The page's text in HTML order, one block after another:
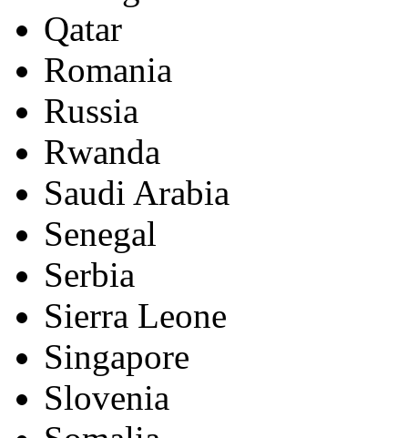
Qatar
Romania
Russia
Rwanda
Saudi Arabia
Senegal
Serbia
Sierra Leone
Singapore
Slovenia